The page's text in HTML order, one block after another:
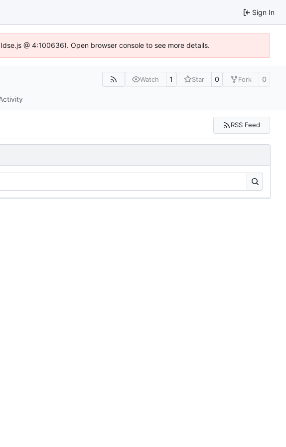
Sign In
@ 4:100636). Open browser console to see more details.
Watch 1 Star 0 Fork 0
RSS Feed